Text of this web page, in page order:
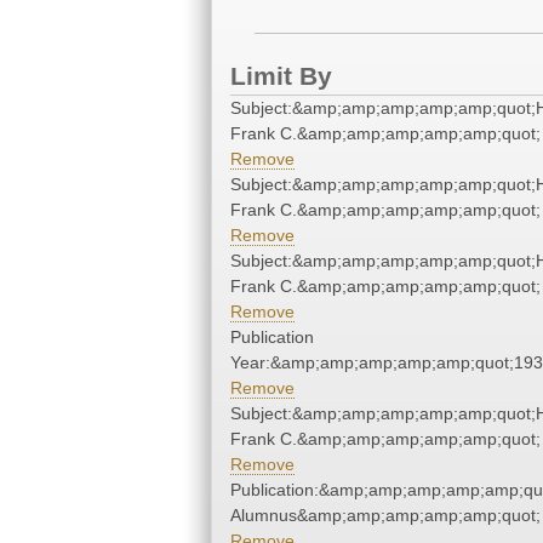
Limit By
Frank C.&amp;amp;amp;amp;amp;quot;
Remove
Frank C.&amp;amp;amp;amp;amp;quot;
Remove
Frank C.&amp;amp;amp;amp;amp;quot;
Remove
Publication
Remove
Frank C.&amp;amp;amp;amp;amp;quot;
Remove
Alumnus&amp;amp;amp;amp;amp;quot;